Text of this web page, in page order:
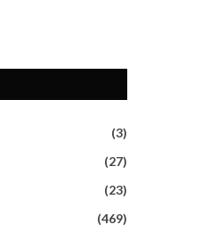
(3)
(27)
(23)
(469)